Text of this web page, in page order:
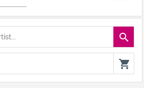
search
shopping_cart